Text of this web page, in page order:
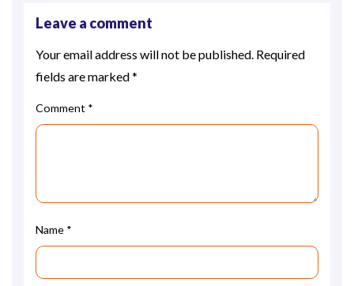
Leave a comment
Your email address will not be published. Required
fields are marked*
Comment *
Name *